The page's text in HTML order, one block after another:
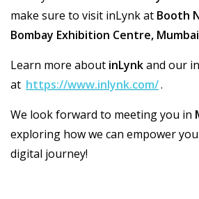
make sure to visit inLynk at Booth
Bombay Exhibition Centre, Mumbai
Learn more about inLynkand our
at https://www.inlynk.com/.
We look forward to meeting you in
exploring how we can empower
digital journey!